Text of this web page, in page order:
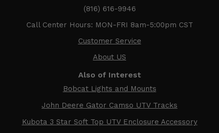
(816) 616-9946
Call Center Hours: MON-FRI 8am-5:00pm CST
Customer Service
About US
Also of Interest
Bobcat Lights and Mounts
John Deere Gator Camso UTV Tracks
Kubota 3 Star Soft Top UTV Enclosure Accessory